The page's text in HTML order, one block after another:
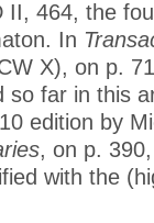
II, 464, the
In
X), on p.
so far in this
edition by
, on p.
with the